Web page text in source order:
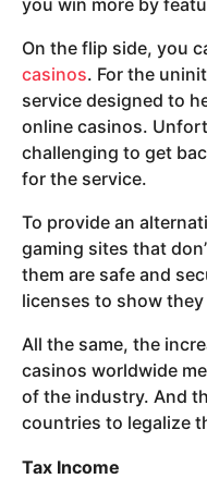
On the flip side, you
casinos. For the
service designed to
online casinos.
challenging to get
for the service.
To provide an
gaming sites that
them are safe and
licenses to show
All the same, the
casinos worldwide
of the industry. And
countries to legalize
Tax Income